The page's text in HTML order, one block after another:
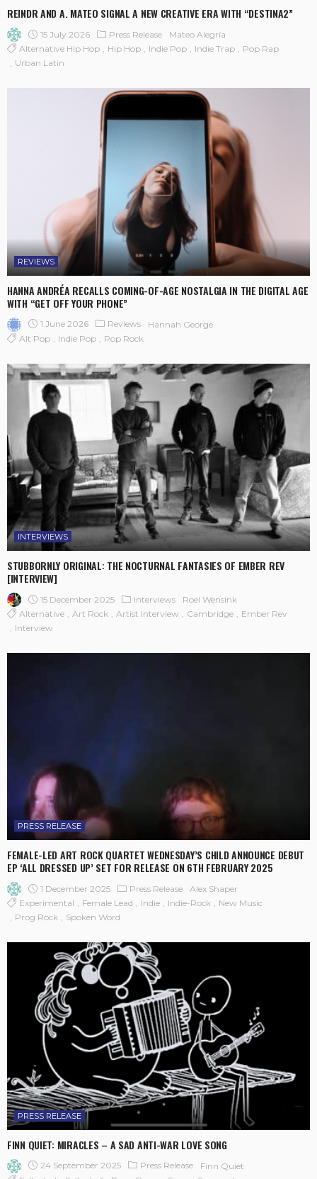
REINDR AND A. MATEO SIGNAL A NEW CREATIVE ERA WITH “DESTINA2”
15 July 2026 Press Release
Mateo Alegría
Alternative Hip Hop
Hip Hop Indie Pop Indie Trap
Pop Rap
Urban Latin
REVIEWS
HANNA ANDRÉA RECALLS COMING-OF-AGE NOSTALGIA IN THE DIGITAL AGE
WITH “GET OFF YOUR PHONE”
1 June 2026 Reviews
Hannah George
Alt Pop
Indie Pop Pop Rock
INTERVIEWS
STUBBORNLY ORIGINAL: THE NOCTURNAL FANTASIES OF EMBER REV
[INTERVIEW]
15 December 2025 Interviews
Roel Wensink
Alternative
Art Rock Artist Interview Cambridge
Ember Rev
Interview
PRESS RELEASE
FEMALE-LED ART ROCK QUARTET WEDNESDAY’S CHILD ANNOUNCE DEBUT
EP ‘ALL DRESSED UP’ SET FOR RELEASE ON 6TH FEBRUARY 2025
1 December 2025 Press Release
Alex Shaper
Experimental
Female Lead Indie Indie-Rock
New Music
Prog Rock
Spoken Word
PRESS RELEASE
FINN QUIET: MIRACLES – A SAD ANTI-WAR LOVE SONG
24 September 2025 Press Release
Finn Quiet